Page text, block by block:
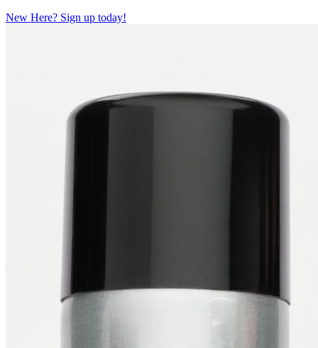
New Here? Sign up today!